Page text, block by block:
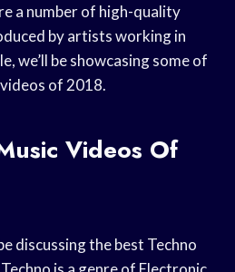
a number of high-quality
by artists working in
we’ll be showcasing some of
of 2018.
Videos Of
discussing the best Techno